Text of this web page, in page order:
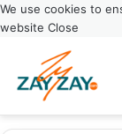
We use cookies to
website Close